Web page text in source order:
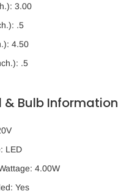
3.00
.5
4.50
.5
& Bulb Information
LED
4.00W
Yes